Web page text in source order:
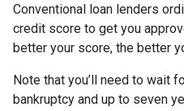
Conventional loan lenders
credit score to get you
better your score, the better
Note that you’ll need to wait
bankruptcy and up to seven